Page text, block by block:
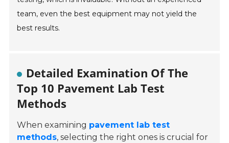
team, even the best equipment may not yield the
best results.
Detailed Examination Of The
Top 10 Pavement Lab Test
Methods
When examining pavement lab test
methods, selecting the right ones is crucial for